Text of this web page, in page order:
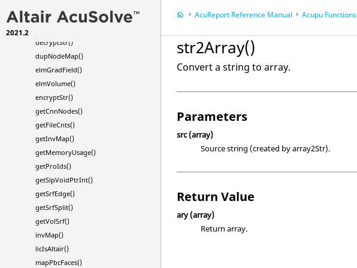
2021.2
crdOrg()
decryptStr()
dupNodeMap()
elmGradField()
elmVolume()
encryptStr()
getCnnNodes()
getFileCnts()
getInvMap()
getMemoryUsage()
getProIds()
getSipVoidPtrInt()
getSrfEdge()
getSrfSplit()
getVolSrf()
invMap()
licIsAltair()
mapPbcFaces()
AcuReport Reference Manual Acupu Functions
str2Array()
Convert a string to array.
Parameters
src (array)
Source string (created by array2Str).
Return Value
ary (array)
Return array.